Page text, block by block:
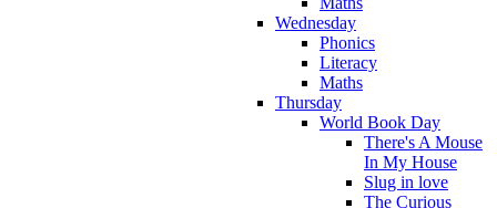
Wednesday
Phonics
Literacy
Maths
Thursday
World Book Day
There's A Mouse
In My House
Slug in love
The Curious